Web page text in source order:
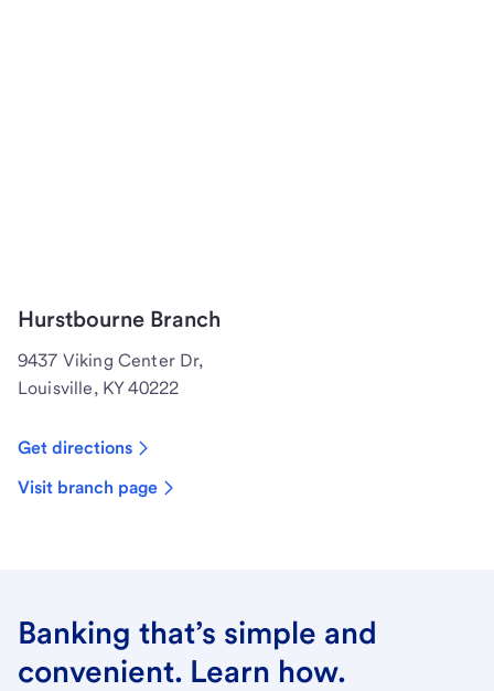
Hurstbourne Branch
9437 Viking Center Dr,
Louisville, KY 40222
Get directions
Visit branch page
Banking that’s simple and
convenient. Learn how.